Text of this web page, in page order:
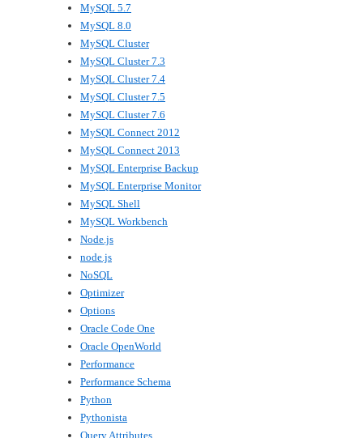
MySQL 5.7
MySQL 8.0
MySQL Cluster
MySQL Cluster 7.3
MySQL Cluster 7.4
MySQL Cluster 7.5
MySQL Cluster 7.6
MySQL Connect 2012
MySQL Connect 2013
MySQL Enterprise Backup
MySQL Enterprise Monitor
MySQL Shell
MySQL Workbench
Node.js
node.js
NoSQL
Optimizer
Options
Oracle Code One
Oracle OpenWorld
Performance
Performance Schema
Python
Pythonista
Query Attributes